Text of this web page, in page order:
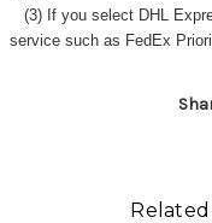
(3) If you select DHL
service such as FedEx